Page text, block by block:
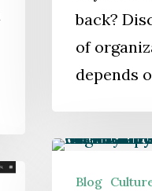
back?
of
depends
Leading
During
Blog